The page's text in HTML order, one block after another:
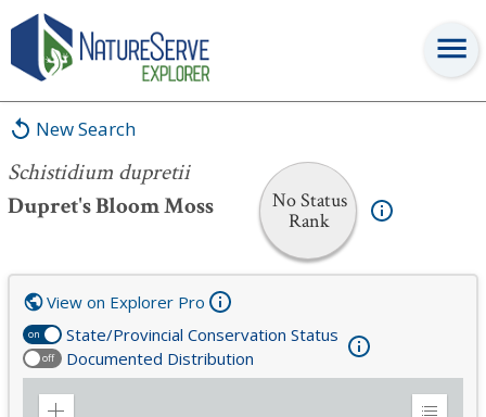
New Search
Schistidium dupretii
Dupret's Bloom Moss
No Status
Rank
Schistidium dupretii
on State/Provincial Conservation Status
off Documented Distribution
View on Explorer Pro